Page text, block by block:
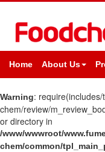
Home About Us
Warning:
chem/review/
or directory in
/www/wwwroot/
chem/common/